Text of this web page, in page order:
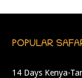
POPULAR
14 Days Kenya-